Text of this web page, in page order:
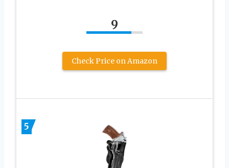
9
Check Price on Amazon
5